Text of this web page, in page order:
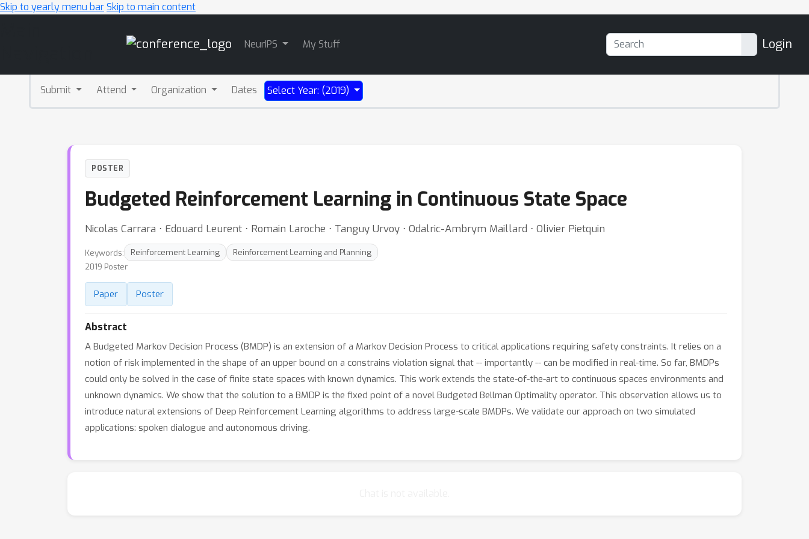
Skip to yearly menu barSkip to main content
NeurIPS My Stuff Login
Submit Attend Organization Dates Select Year: (2019)
POSTER
Budgeted Reinforcement Learning in Continuous State Space
Nicolas Carrara ⋅ Edouard Leurent ⋅ Romain Laroche ⋅ Tanguy Urvoy ⋅ Odalric-Ambrym Maillard ⋅ Olivier Pietquin
Keywords: Reinforcement Learning
Reinforcement Learning and Planning
2019 Poster
Paper Poster
Abstract
A Budgeted Markov Decision Process (BMDP) is an extension of a Markov Decision Process to critical applications requiring safety constraints. It relies on a
notion of risk implemented in the shape of an upper bound on a constrains violation signal that -- importantly -- can be modified in real-time. So far, BMDPs
could only be solved in the case of finite state spaces with known dynamics. This work extends the state-of-the-art to continuous spaces environments and
unknown dynamics. We show that the solution to a BMDP is the fixed point of a novel Budgeted Bellman Optimality operator. This observation allows us to
introduce natural extensions of Deep Reinforcement Learning algorithms to address large-scale BMDPs. We validate our approach on two simulated
applications: spoken dialogue and autonomous driving.